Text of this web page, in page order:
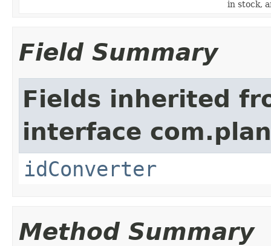
in stock,
Field Summary
Fields inherited
interface
idConverter
Method Summary